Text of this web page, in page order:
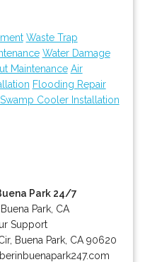
Waste Trap
Water Damage
Maintenance Air
Flooding Repair
Swamp Cooler Installation
Park 24/7
Park, CA
Support
, Buena Park CA 90620